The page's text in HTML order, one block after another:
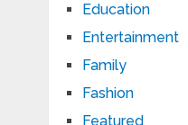
Education
Entertainment
Family
Fashion
Featured